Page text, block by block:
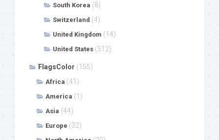
South Korea (8)
Switzerland (4)
United Kingdom (14)
United States (512)
FlagsColor (155)
Africa (41)
America (1)
Asia (44)
Europe (32)